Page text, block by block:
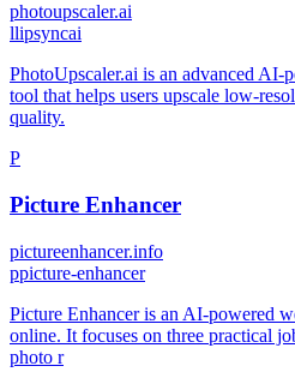
photoupscaler.ai
llipsyncai
PhotoUpscaler.ai is an advanced AI-
tool that helps users upscale low-
quality.
P
Picture Enhancer
pictureenhancer.info
ppicture-enhancer
Picture Enhancer is an AI-powered
online. It focuses on three practical
photo r